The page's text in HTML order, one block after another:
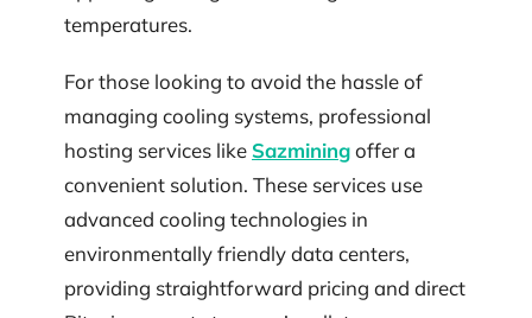
temperatures.
For those looking to avoid the hassle of
managing cooling systems, professional
hosting services likeSazminingoffer a
convenient solution. These services use
advanced cooling technologies in
environmentally friendly data centers,
providing straightforward pricing and direct